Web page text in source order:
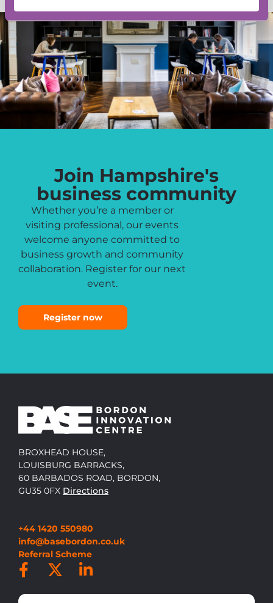
Join Hampshire's
business community
Whether you’re a member or
visiting professional, our events
welcome anyone committed to
business growth and community
collaboration. Register for our next
event.
Register now
BROXHEAD HOUSE,
LOUISBURG BARRACKS,
60 BARBADOS ROAD, BORDON,
GU35 0FX Directions
+44 1420 550980
info@basebordon.co.uk
Referral Scheme